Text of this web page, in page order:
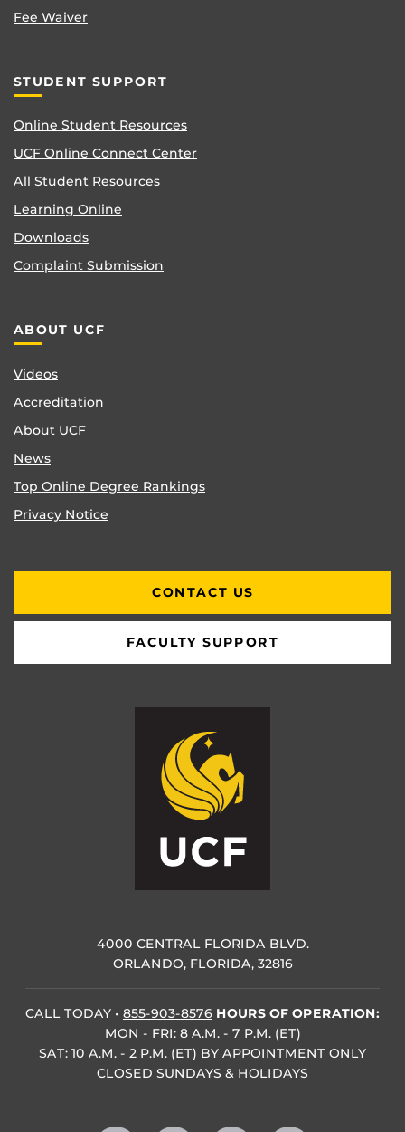
Fee Waiver
STUDENT SUPPORT
Online Student Resources
UCF Online Connect Center
All Student Resources
Learning Online
Downloads
Complaint Submission
ABOUT UCF
Videos
Accreditation
About UCF
News
Top Online Degree Rankings
Privacy Notice
CONTACT US
FACULTY SUPPORT
4000 CENTRAL FLORIDA BLVD.
ORLANDO, FLORIDA, 32816
CALL TODAY • 855-903-8576 HOURS OF OPERATION:
MON - FRI: 8 A.M. - 7 P.M. (ET)
SAT: 10 A.M. - 2 P.M. (ET) BY APPOINTMENT ONLY
CLOSED SUNDAYS & HOLIDAYS